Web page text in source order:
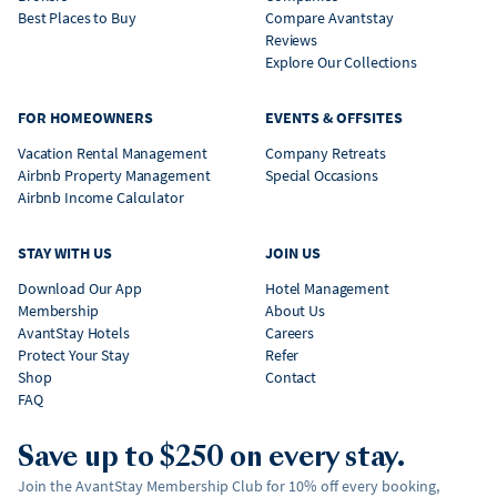
Best Places to Buy
Compare Avantstay
Reviews
Explore Our Collections
FOR HOMEOWNERS
Vacation Rental Management
Airbnb Property Management
Airbnb Income Calculator
EVENTS & OFFSITES
Company Retreats
Special Occasions
STAY WITH US
Download Our App
Membership
AvantStay Hotels
Protect Your Stay
Shop
FAQ
JOIN US
Hotel Management
About Us
Careers
Refer
Contact
Save up to $250 on every stay.
Join the AvantStay Membership Club for 10% off every booking,